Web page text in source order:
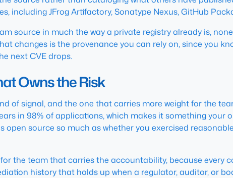
including JFrog Artifactory, Sonatype Nexus, GitHub
source in much the way a private registry already is,
changes is the provenance you can rely on, since you
next CVE drops.
Owns the Risk
of signal, and the one that carries more weight for the
in 98% of applications, which makes it something
open source so much as whether you exercised
the team that carries the accountability, because
history that holds up when a regulator, auditor, or